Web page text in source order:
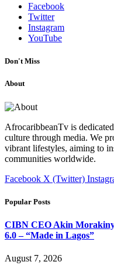
Facebook
Twitter
Instagram
YouTube
Don't Miss
About
AfrocaribbeanTv is
culture through media. We
vibrant lifestyles, aiming to
communities worldwide.
Facebook X (Twitter)
Popular Posts
CIBN CEO Akin
6.0 – “Made in Lagos”
August 7, 2026